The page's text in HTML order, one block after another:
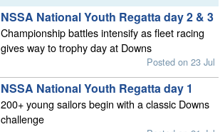
NSSA National Youth Regatta day 2 & 3
Championship battles intensify as fleet racing
gives way to trophy day at Downs
Posted on 23 Jul
NSSA National Youth Regatta day 1
200+ young sailors begin with a classic Downs
challenge